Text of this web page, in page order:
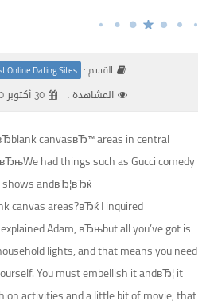
القسم : Online Dating Sites
المشاهدة : 30 أكتوبر 2020 - 07:29 ص
canvasвЂ™ areas in central
had things such as Gucci comedy
andвЂ¦вЂќ
canvas areas?вЂќ I inquired.
Adam, вЂњbut all you’ve got is
lights, and that means you need
You must embellish it andвЂ¦ it
activities and a little bit of movie, that